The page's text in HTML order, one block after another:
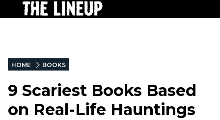
HOME BOOKS
9 Scariest Books Based
on Real-Life Hauntings